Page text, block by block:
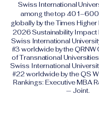
Swiss International
among the top 401–600
globally by the Times
2026 Sustainability Impact
Swiss International
#3 worldwide by the QRNW
of Transnational
Swiss International
#22 worldwide by the QS
Rankings: Executive MBA
— Joint.